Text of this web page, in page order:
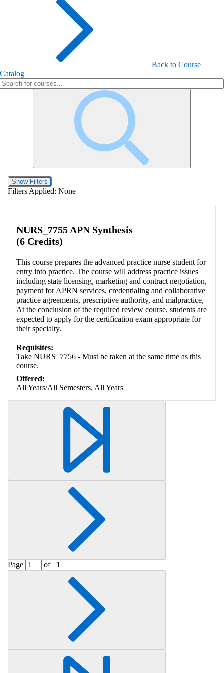
Back to Course
Catalog
Show Filters
Filters Applied: None
NURS_7755 APN Synthesis
(6 Credits)
This course prepares the advanced practice nurse student for
entry into practice. The course will address practice issues
including state licensing, marketing and contract negotiation,
payment for APRN services, credentialing and collaborative
practice agreements, prescriptive authority, and malpractice,
At the conclusion of the required review course, students are
expected to apply for the certification exam appropriate for
their specialty.
Requisites:
Take NURS_7756 - Must be taken at the same time as this
course.
Offered:
All Years/All Semesters, All Years
Page of 1